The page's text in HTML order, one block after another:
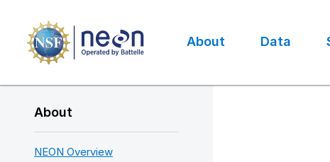
main
content
navigation
About Data
About
NEON Overview